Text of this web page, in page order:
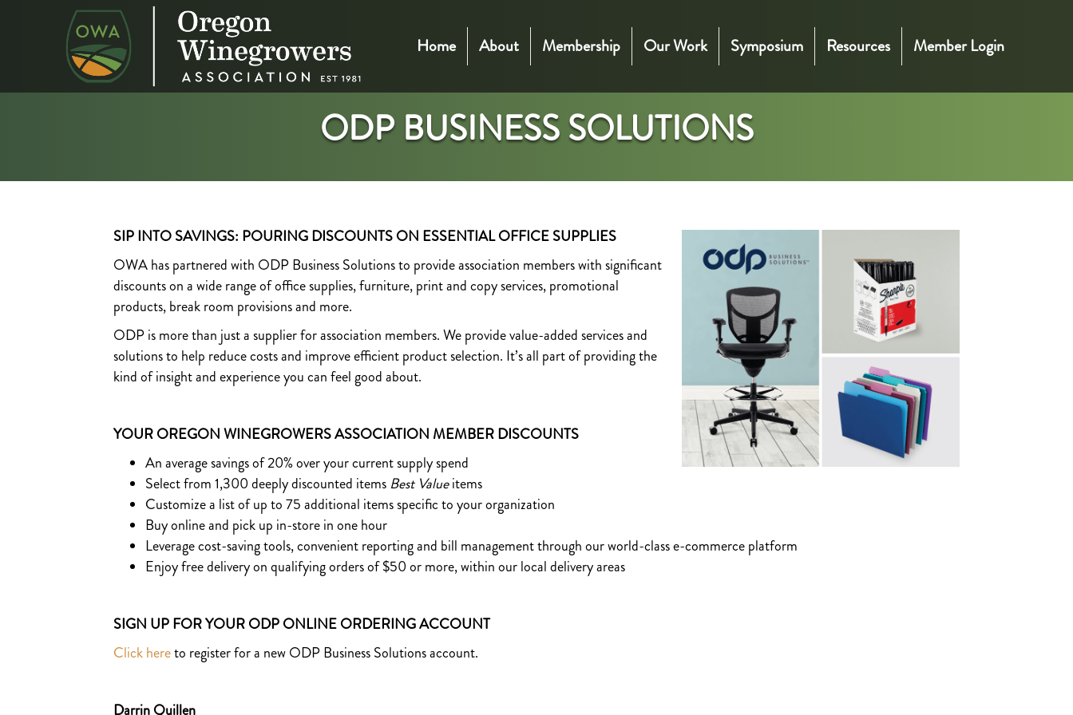
Home About Membership Our Work Symposium Resources Member Login
ODP BUSINESS SOLUTIONS
SIP INTO SAVINGS: POURING DISCOUNTS ON ESSENTIAL OFFICE SUPPLIES
OWA has partnered with ODP Business Solutions to provide association members with significant
discounts on a wide range of office supplies, furniture, print and copy services, promotional
products, break room provisions and more.
ODP is more than just a supplier for association members. We provide value-added services and
solutions to help reduce costs and improve efficient product selection. It’s all part of providing the
kind of insight and experience you can feel good about.
YOUR OREGON WINEGROWERS ASSOCIATION MEMBER DISCOUNTS
An average savings of 20% over your current supply spend
Select from 1,300 deeply discounted items Best Valueitems
Customize a list of up to 75 additional items specific to your organization
Buy online and pick up in-store in one hour
​Leverage cost-saving tools, convenient reporting and bill management through our world-class e-commerce platform
Enjoy free delivery on qualifying orders of $50 or more, within our local delivery areas
SIGN UP FOR YOUR ODP ONLINE ORDERING ACCOUNT
Click hereto register for a new ODP Business Solutions account.
Darrin Quillen